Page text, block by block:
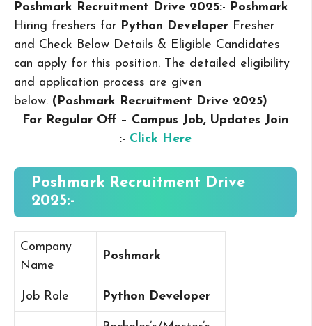
Poshmark Recruitment Drive 2025:- Poshmark
Hiring freshers for Python Developer Fresher
and Check Below Details & Eligible Candidates
can apply for this position. The detailed eligibility
and application process are given
below. (Poshmark Recruitment Drive 2025)
For Regular Off – Campus Job, Updates Join
:- Click Here
Poshmark Recruitment Drive
2025:-
Company
Name
Poshmark
Job Role Python Developer